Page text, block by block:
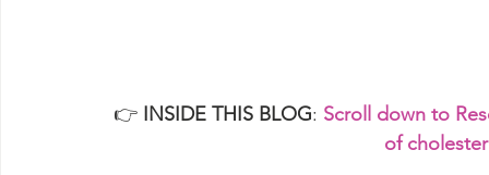
👉 INSIDE THIS BLOG: Scroll down to
of